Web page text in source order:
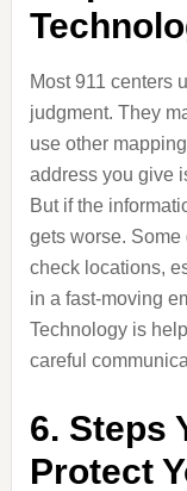
Most 911 centers
judgment. They
use other
address you give
But if the
gets worse.
check locations,
in a fast-moving
Technology is
careful
6. Steps
Protect